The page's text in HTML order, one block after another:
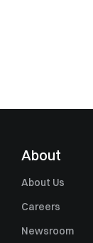
About
About Us
Careers
Newsroom